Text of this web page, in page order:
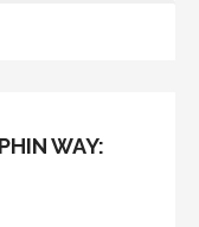
WAY: